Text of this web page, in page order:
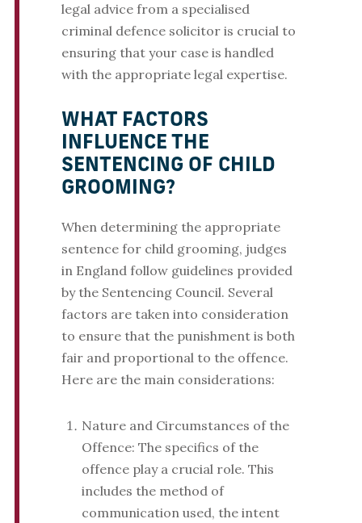
legal advice from a specialised
criminal defence solicitor is crucial to
ensuring that your case is handled
with the appropriate legal expertise.
WHAT FACTORS
INFLUENCE THE
SENTENCING OF CHILD
GROOMING?
When determining the appropriate
sentence for child grooming, judges
in England follow guidelines provided
by the Sentencing Council. Several
factors are taken into consideration
to ensure that the punishment is both
fair and proportional to the offence.
Here are the main considerations:
Nature and Circumstances of the
Offence: The specifics of the
offence play a crucial role. This
includes the method of
communication used, the intent